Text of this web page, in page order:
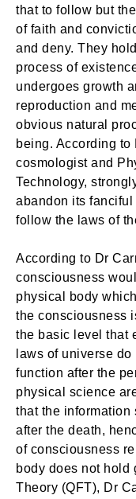
that to follow but
of faith and
and deny. They
process of
undergoes growth
reproduction and
obvious natural
being. According to
cosmologist and
Technology,
abandon its fanciful
follow the laws of
According to Dr
consciousness
physical body
the consciousness
the basic level that
laws of universe
function after the
physical science
that the
after the death,
of consciousness
body does not hold
Theory (QFT), Dr